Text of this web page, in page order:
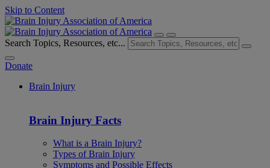
Skip to Content
Search Topics, Resources, etc...
Donate
Brain Injury
Brain Injury Facts
What is a Brain Injury?
Types of Brain Injury
Symptoms and Possible Effects